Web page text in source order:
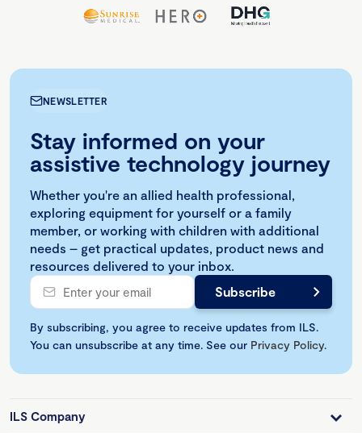
NEWSLETTER
Stay informed on your
assistive technology journey
Whether you're an allied health professional,
exploring equipment for yourself or a family
member, or working with children with additional
needs – get practical updates, product news and
resources delivered to your inbox.
By subscribing, you agree to receive updates from ILS.
You can unsubscribe at any time. See our Privacy Policy.
ILS Company